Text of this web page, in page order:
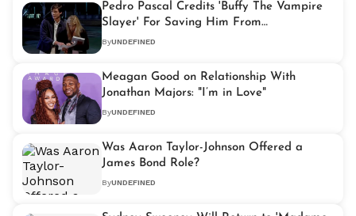
Pedro Pascal Credits 'Buffy The Vampire
Slayer' For Saving Him From
Homelessness
ByUNDEFINED
Meagan Good on Relationship With
Jonathan Majors: "I’m in Love"
ByUNDEFINED
Was Aaron Taylor-Johnson Offered a
James Bond Role?
ByUNDEFINED